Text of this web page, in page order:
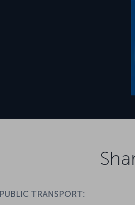
PUBLIC TRANSPORT: